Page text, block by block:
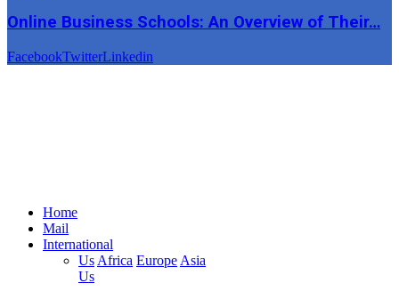
Online Business Schools: An Overview of Their…
FacebookTwitterLinkedin
Home
Mail
International
Us Africa Europe Asia
Us